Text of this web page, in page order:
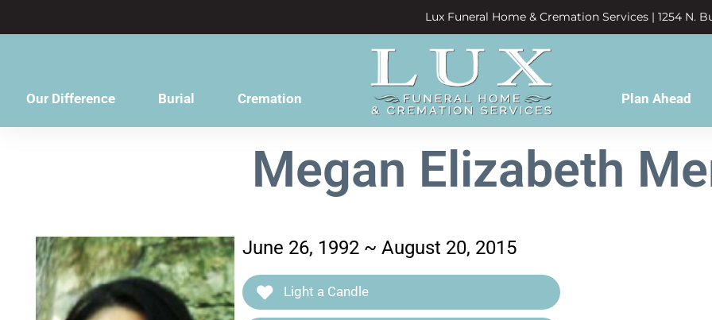
Lux Funeral Home & Cremation Services | 1254 N.
Our Difference Burial Cremation Plan Ahead
Megan Elizabeth
June 26, 1992 ~ August 20, 2015
Light a Candle